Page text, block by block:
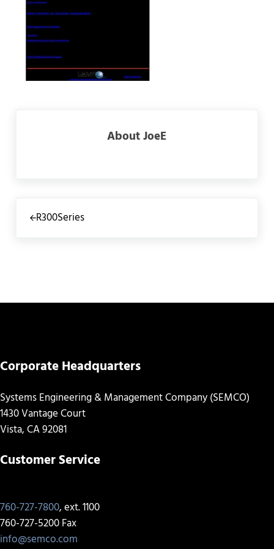
AboutJoeE
R300Series
Corporate Headquarters
Systems Engineering & Management Company (SEMCO)
1430 Vantage Court
Vista, CA 92081
Customer Service
760-727-7800, ext. 1100
760-727-5200 Fax
info@semco.com